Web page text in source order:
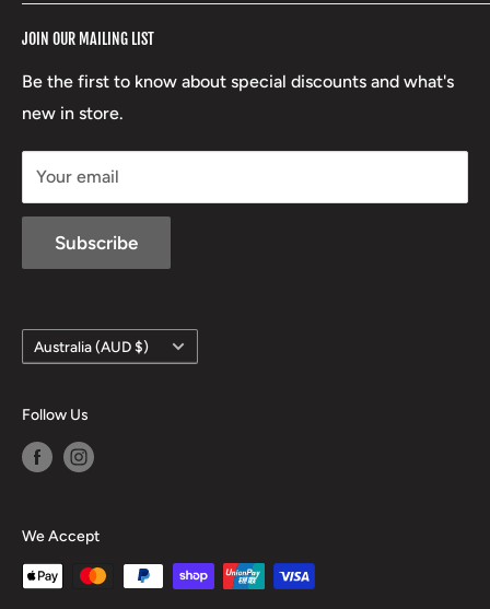
RCBS
Beretta
Lowa
Terms of Service
Boxing Day Sales
JOIN OUR MAILING LIST
Be the first to know about special discounts and what's
new in store.
Your email
Subscribe
Country/region
Australia (AUD $)
Follow Us
We Accept